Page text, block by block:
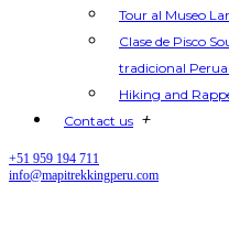
Tour al Museo
Clase de Pisco
tradicional
Hiking and
Contact us +
+51 959 194 711
info@mapitrekkingperu.com